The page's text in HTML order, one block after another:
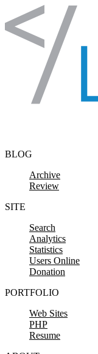
Skip to content
BLOG
Archive
Review
SITE
Search
Analytics
Statistics
Users Online
Donation
PORTFOLIO
Web Sites
PHP
Resume